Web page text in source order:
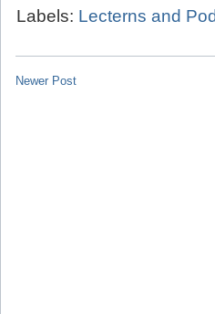
Labels: Lecterns and
Newer Post